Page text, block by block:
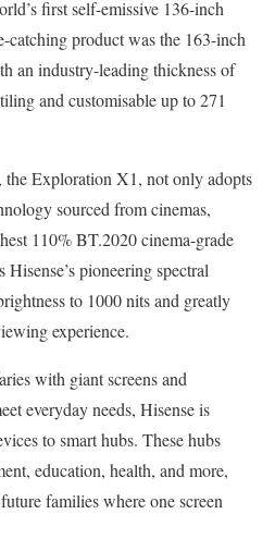
first self-emissive 136-inch
product was the 163-inch
an industry-leading thickness of
and customisable up to 271
the Exploration X1, not only adopts
sourced from cinemas,
110% BT.2020 cinema-grade
pioneering spectral
to 1000 nits and greatly
experience.
with giant screens and
everyday needs, Hisense is
to smart hubs. These hubs
education, health, and more,
families where one screen